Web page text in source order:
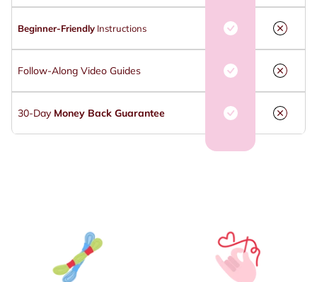
Beginner-Friendly Instructions
Follow-Along Video Guides
30-Day Money Back Guarantee